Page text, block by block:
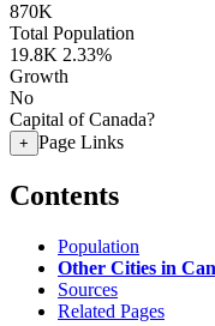
870K
Total Population
19.8K 2.33%
Growth
No
Capital of Canada?
+ Page Links
Contents
Population
Other Cities in
Sources
Related Pages